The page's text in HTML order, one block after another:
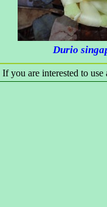
Durio
If you are interested to use